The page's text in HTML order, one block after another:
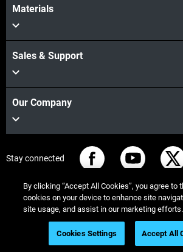
Materials
Sales & Support
Our Company
Stay connected
© Stratasys 2026 Legal information
REACH compliance
By clicking “Accept All Cookies”, you agree to
cookies on your device to enhance site
site usage, and assist in our marketing efforts.
Cookies Settings Accept All